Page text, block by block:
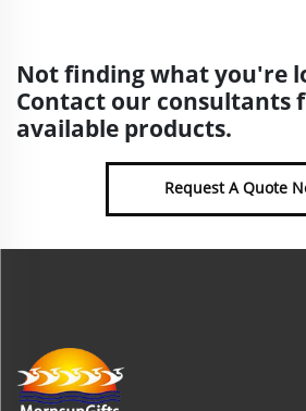
Not finding what you're
Contact our consultants
available products.
Request A Quote